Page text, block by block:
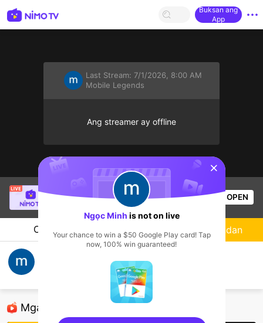
Buksan ang
App
Last Stream: 7/1/2026, 8:00 AM
Mobile Legends
Ang streamer ay offline
Mobile Legends
60 Views OPEN
Chat Streamer
Mga Nirerekominda Na Mga Streamer
Sundan
sentinelStart
Ngọc Minh is not on live
Your chance to win a $50 Google Play card! Tap
now, 100% win guaranteed!